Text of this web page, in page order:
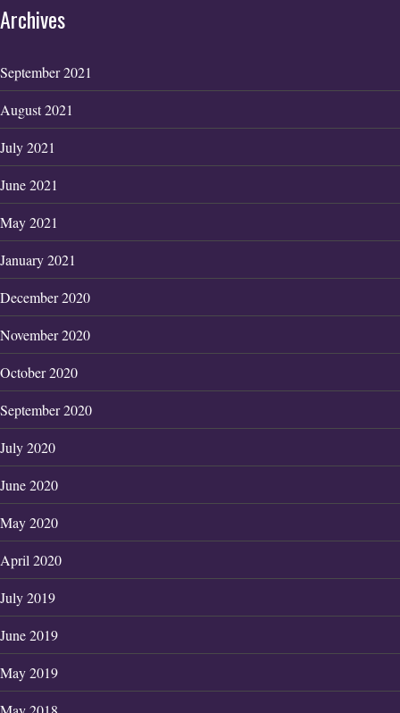
Archives
September 2021
August 2021
July 2021
June 2021
May 2021
January 2021
December 2020
November 2020
October 2020
September 2020
July 2020
June 2020
May 2020
April 2020
July 2019
June 2019
May 2019